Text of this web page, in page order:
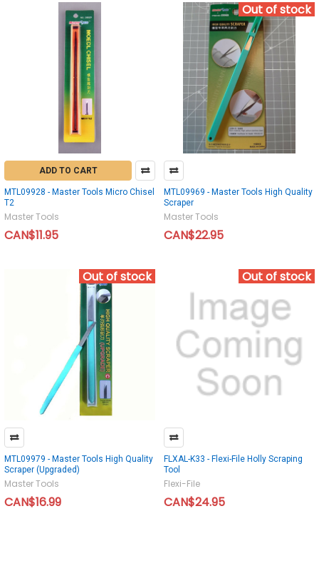
ADD TO CART
MTL09928 - Master Tools Micro Chisel
T2
Master Tools
CAN$11.95
Out of stock
MTL09969 - Master Tools High Quality
Scraper
Master Tools
CAN$22.95
Out of stock
MTL09979 - Master Tools High Quality
Scraper (Upgraded)
Master Tools
CAN$16.99
Out of stock
FLXAL-K33 - Flexi-File Holly Scraping
Tool
Flexi-File
CAN$24.95